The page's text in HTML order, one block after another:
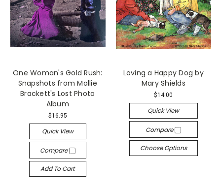
One Woman's Gold Rush:
Snapshots from Mollie
Brackett's Lost Photo
Album
$16.95
Quick View
Compare
Add To Cart
Loving a Happy Dog by
Mary Shields
$14.00
Quick View
Compare
Choose Options